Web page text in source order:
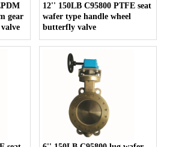
gear
12'' 150LB C95800 PTFE seat
wafer type handle wheel
butterfly valve